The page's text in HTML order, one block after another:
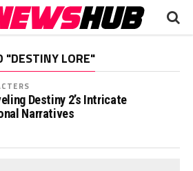
"DESTINY LORE"
Destiny 2’s Intricate
Narratives